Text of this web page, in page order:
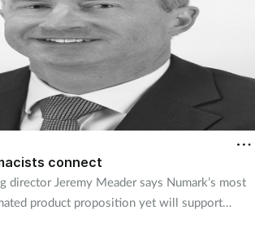
connect
director Jeremy Meader says Numark’s most
product proposition yet will support
services that change patient behaviour